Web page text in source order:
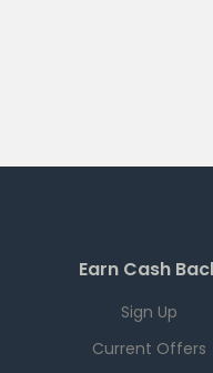
Earn Cash
Sign Up
Current Offers